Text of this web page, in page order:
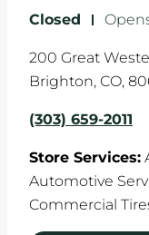
Closed -
200 Great
Brighton, CO,
(303) 659-2011
Store Services:
Automotive
Commercial